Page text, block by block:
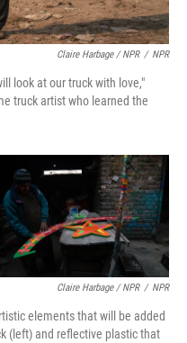
Claire Harbage / NPR / NPR
look at our truck with love,"
truck artist who learned the
Claire Harbage / NPR / NPR
elements that will be added
(left) and reflective plastic that